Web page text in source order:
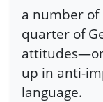
a number of
quarter of
up in anti-
language.